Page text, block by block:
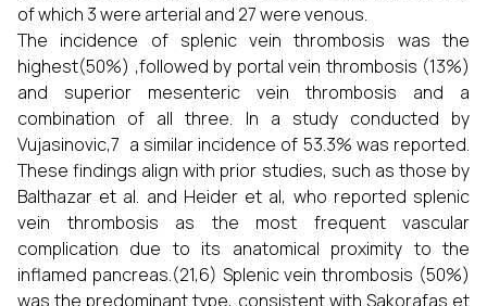
of which 3 were arterial and 27 were venous.
The incidence of splenic vein thrombosis was the
highest(50%) ,followed by portal vein thrombosis (13%)
and superior mesenteric vein thrombosis and a
combination of all three. In a study conducted by
Vujasinovic,7 a similar incidence of 53.3% was reported.
These findings align with prior studies, such as those by
Balthazar et al. and Heider et al, who reported splenic
vein thrombosis as the most frequent vascular
complication due to its anatomical proximity to the
inflamed pancreas.(21,6) Splenic vein thrombosis (50%)
was the predominant type, consistent with Sakorafas et